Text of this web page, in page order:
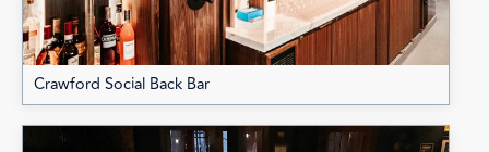
Crawford Social Back Bar